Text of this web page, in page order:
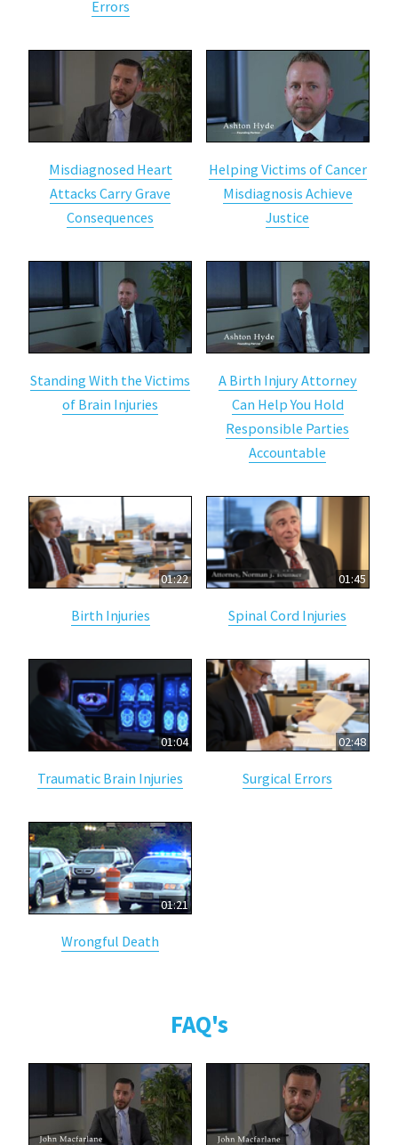
Errors
Misdiagnosed Heart
Attacks Carry Grave
Consequences
Helping Victims of Cancer
Misdiagnosis Achieve
Justice
Standing With the Victims
of Brain Injuries
A Birth Injury Attorney
Can Help You Hold
Responsible Parties
Accountable
01:22
Birth Injuries
01:45
Spinal Cord Injuries
01:04
Traumatic Brain Injuries
02:48
Surgical Errors
01:21
Wrongful Death
FAQ's